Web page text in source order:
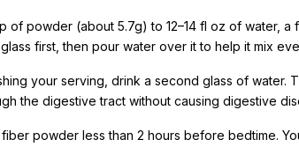
of powder (about 5.7g) to 12–14 fl oz of water,
first, then pour water over it to help it mix
your serving, drink a second glass of water.
the digestive tract without causing digestive
fiber powder less than 2 hours before bedtime.